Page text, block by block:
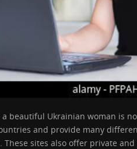
a beautiful Ukrainian woman is
and provide many
These sites also offer private